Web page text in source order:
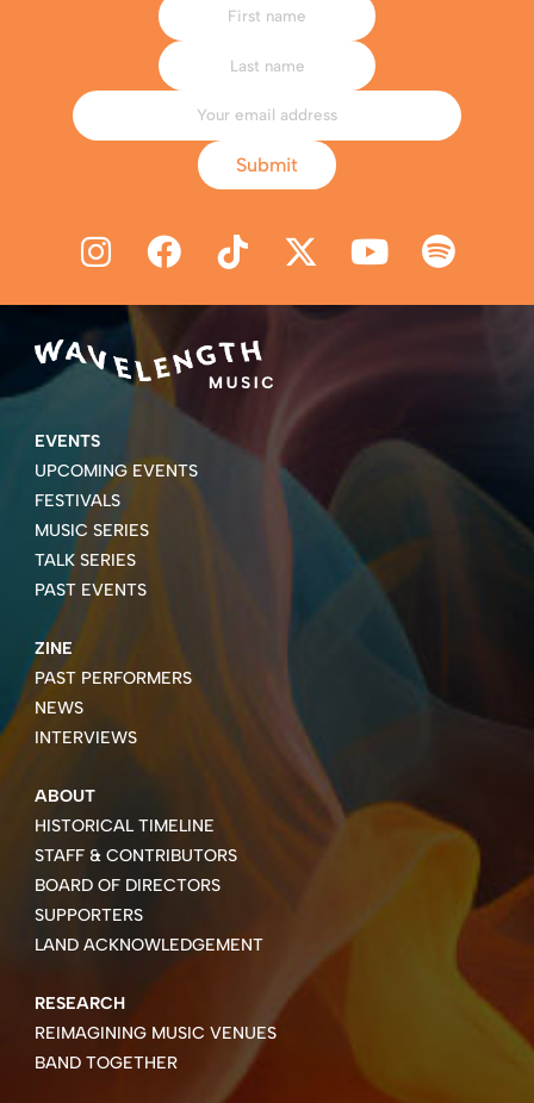
Submit
EVENTS
UPCOMING EVENTS
FESTIVALS
MUSIC SERIES
TALK SERIES
PAST EVENTS
ZINE
PAST PERFORMERS
NEWS
INTERVIEWS
ABOUT
HISTORICAL TIMELINE
STAFF & CONTRIBUTORS
BOARD OF DIRECTORS
SUPPORTERS
LAND ACKNOWLEDGEMENT
RESEARCH
REIMAGINING MUSIC VENUES
BAND TOGETHER